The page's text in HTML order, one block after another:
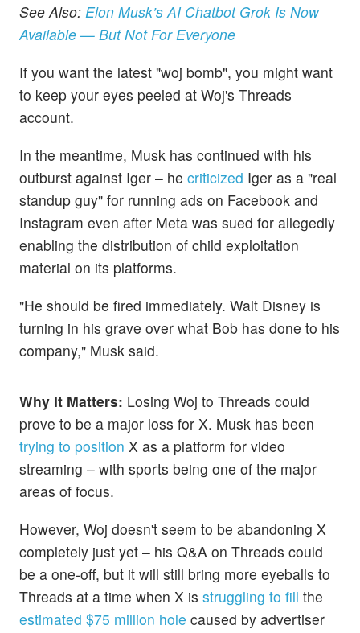
See Also: Elon Musk’s AI Chatbot Grok Is Now
Available — But Not For Everyone
If you want the latest "woj bomb", you might want
to keep your eyes peeled at Woj's Threads
account.
In the meantime, Musk has continued with his
outburst against Iger – he criticized Iger as a "real
standup guy" for running ads on Facebook and
Instagram even after Meta was sued for allegedly
enabling the distribution of child exploitation
material on its platforms.
"He should be fired immediately. Walt Disney is
turning in his grave over what Bob has done to his
company," Musk said.
Why It Matters: Losing Woj to Threads could
prove to be a major loss for X. Musk has been
trying to position X as a platform for video
streaming – with sports being one of the major
areas of focus.
However, Woj doesn't seem to be abandoning X
completely just yet – his Q&A on Threads could
be a one-off, but it will still bring more eyeballs to
Threads at a time when X is struggling to fill the
estimated $75 million hole caused by advertiser